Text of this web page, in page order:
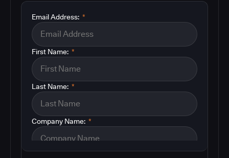
*
Email Address:
*
First Name:
*
Last Name:
*
Company Name: